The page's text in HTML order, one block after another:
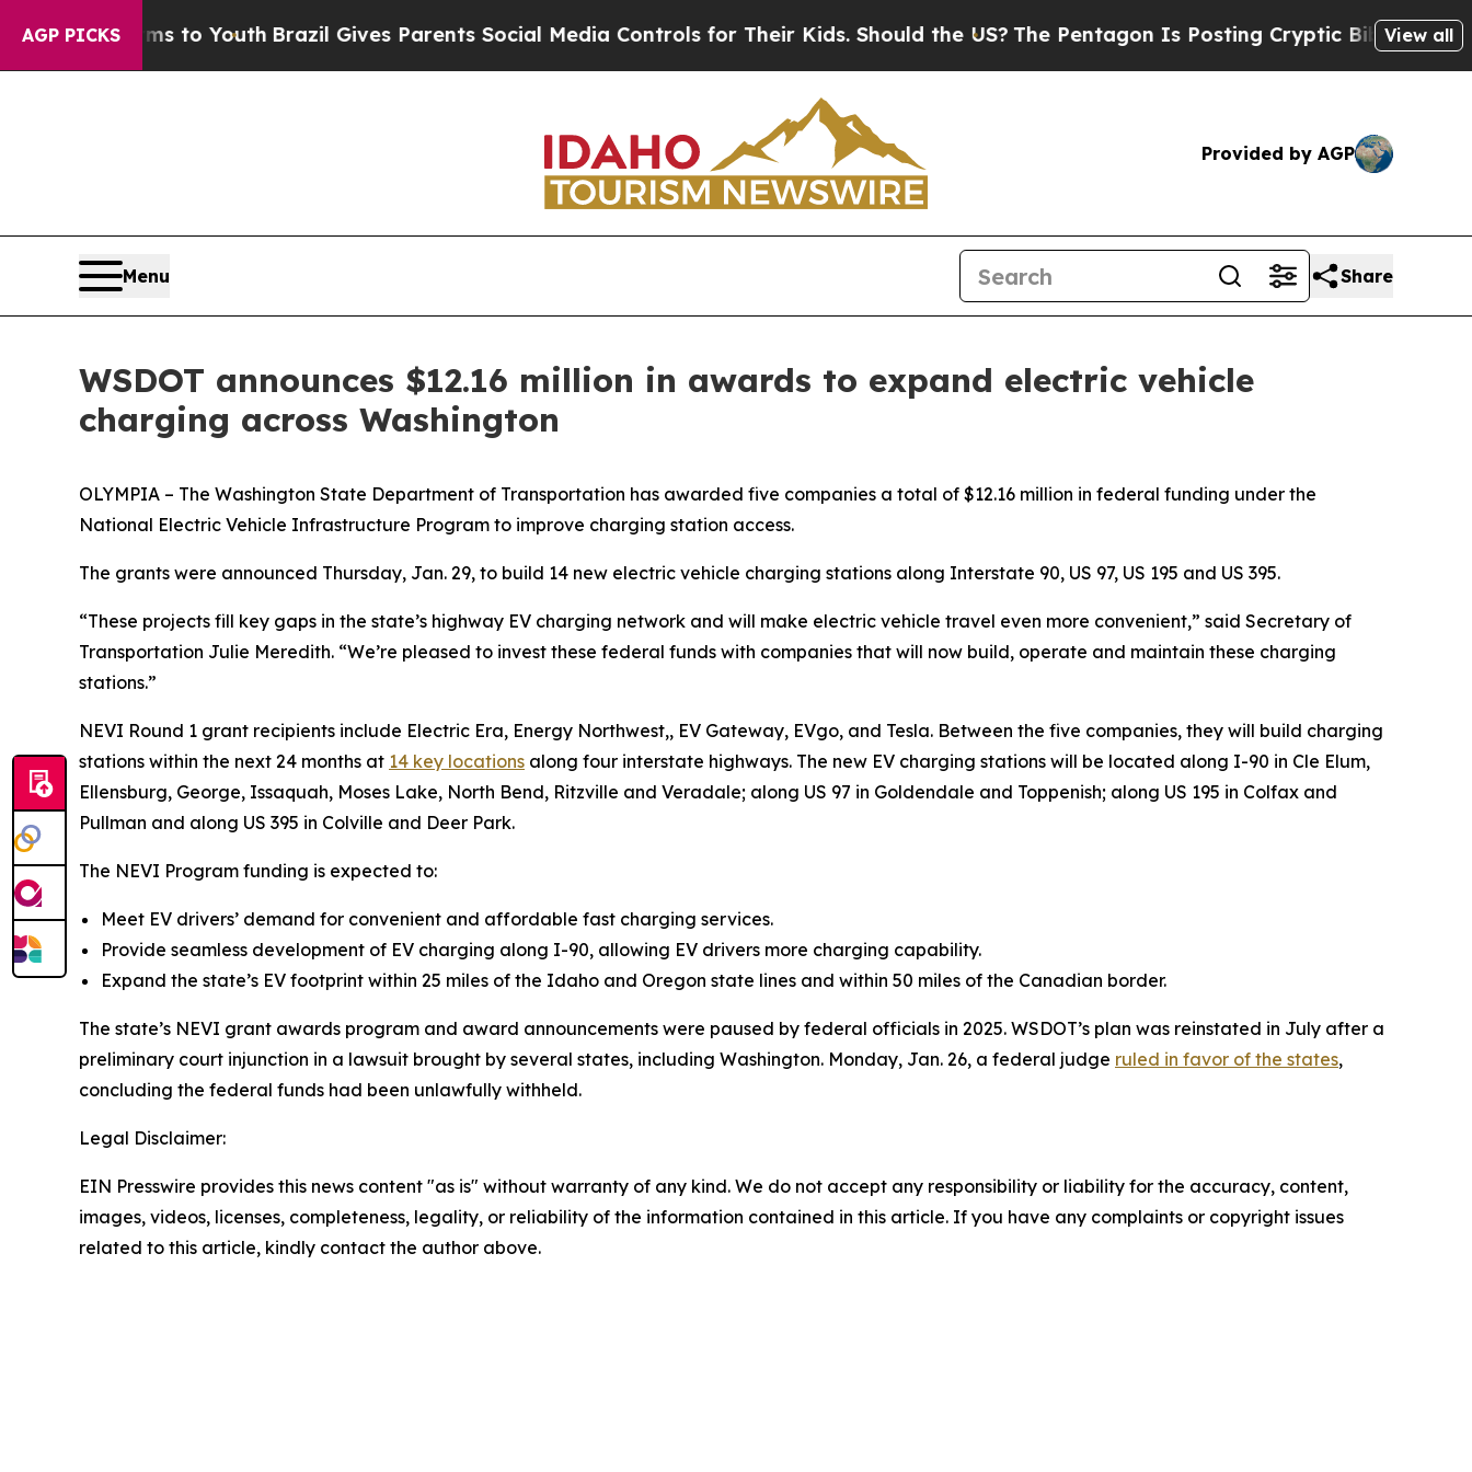
AGP PICKS
Harms to YouthBrazil Gives Parents Social Media Controls for Their Kids. Should the US?The Pentagon Is Posting Cryptic Biblical View all
Provided by AGP
Menu Share
WSDOT announces $12.16 million in awards to expand electric vehicle
charging across Washington
OLYMPIA – The Washington State Department of Transportation has awarded five companies a total of $12.16 million in federal funding under the
National Electric Vehicle Infrastructure Program to improve charging station access.
The grants were announced Thursday, Jan. 29, to build 14 new electric vehicle charging stations along Interstate 90, US 97, US 195 and US 395.
“These projects fill key gaps in the state’s highway EV charging network and will make electric vehicle travel even more convenient,” said Secretary of
Transportation Julie Meredith. “We’re pleased to invest these federal funds with companies that will now build, operate and maintain these charging
stations.”
NEVI Round 1 grant recipients include Electric Era, Energy Northwest,, EV Gateway, EVgo, and Tesla. Between the five companies, they will build charging
stations within the next 24 months at 14 key locations along four interstate highways. The new EV charging stations will be located along I-90 in Cle Elum,
Ellensburg, George, Issaquah, Moses Lake, North Bend, Ritzville and Veradale; along US 97 in Goldendale and Toppenish; along US 195 in Colfax and
Pullman and along US 395 in Colville and Deer Park.
The NEVI Program funding is expected to:
Meet EV drivers’ demand for convenient and affordable fast charging services.
Provide seamless development of EV charging along I-90, allowing EV drivers more charging capability.
Expand the state’s EV footprint within 25 miles of the Idaho and Oregon state lines and within 50 miles of the Canadian border.
The state’s NEVI grant awards program and award announcements were paused by federal officials in 2025. WSDOT’s plan was reinstated in July after a
preliminary court injunction in a lawsuit brought by several states, including Washington. Monday, Jan. 26, a federal judge ruled in favor of the states,
concluding the federal funds had been unlawfully withheld.
Legal Disclaimer:
EIN Presswire provides this news content "as is" without warranty of any kind. We do not accept any responsibility or liability for the accuracy, content,
images, videos, licenses, completeness, legality, or reliability of the information contained in this article. If you have any complaints or copyright issues
related to this article, kindly contact the author above.